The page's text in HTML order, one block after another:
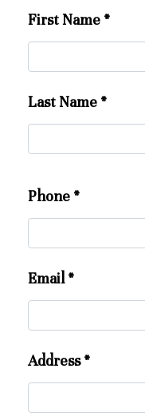
First Name *
Last Name *
Phone *
Email*
Address*